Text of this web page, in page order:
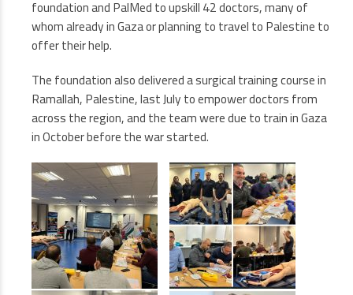
foundation and PalMed to upskill 42 doctors, many of
whom already in Gaza or planning to travel to Palestine to
offer their help.
The foundation also delivered a surgical training course in
Ramallah, Palestine, last July to empower doctors from
across the region, and the team were due to train in Gaza
in October before the war started.